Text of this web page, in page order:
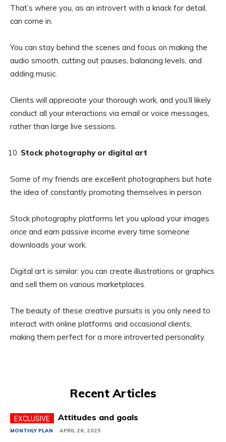
That’s where you, as an introvert with a knack for detail,
can come in.
You can stay behind the scenes and focus on making the
audio smooth, cutting out pauses, balancing levels, and
adding music.
Clients will appreciate your thorough work, and you’ll likely
conduct all your interactions via email or voice messages,
rather than large live sessions.
Stock photography or digital art
Some of my friends are excellent photographers but hate
the idea of constantly promoting themselves in person.
Stock photography platforms let you upload your images
once and earn passive income every time someone
downloads your work.
Digital art is similar: you can create illustrations or graphics
and sell them on various marketplaces.
The beauty of these creative pursuits is you only need to
interact with online platforms and occasional clients,
making them perfect for a more introverted personality.
Recent Articles
Attitudes and goals
MONTHLY PLAN APRIL 26, 2025